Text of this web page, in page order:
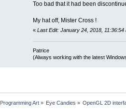
Too bad that it had been
My hat off, Mister Cross !
« Last Edit: January 24, 2018,
Patrice
(Always working with the latest
Programming Art» Eye Candies » OpenGL 2D